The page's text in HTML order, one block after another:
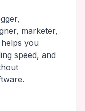
marketer,
you
speed, and